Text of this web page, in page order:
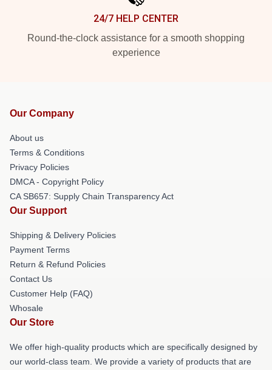
24/7 HELP CENTER
Round-the-clock assistance for a smooth shopping
experience
Our Company
About us
Terms & Conditions
Privacy Policies
DMCA - Copyright Policy
CA SB657: Supply Chain Transparency Act
Our Support
Shipping & Delivery Policies
Payment Terms
Return & Refund Policies
Contact Us
Customer Help (FAQ)
Whosale
Our Store
We offer high-quality products which are specifically designed by
our world-class team. We provide a variety of products that are